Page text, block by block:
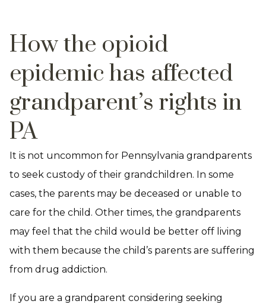
How the opioid
epidemic has affected
grandparent’s rights in
PA
It is not uncommon for Pennsylvania grandparents
to seek custody of their grandchildren. In some
cases, the parents may be deceased or unable to
care for the child. Other times, the grandparents
may feel that the child would be better off living
with them because the child’s parents are suffering
from drug addiction.
If you are a grandparent considering seeking